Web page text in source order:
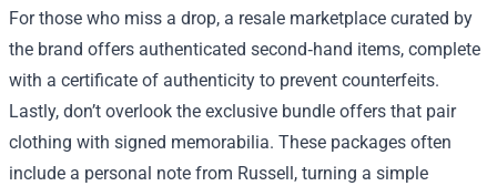
For those who miss a drop, a resale marketplace curated by
the brand offers authenticated second‑hand items, complete
with a certificate of authenticity to prevent counterfeits.
Lastly, don’t overlook the exclusive bundle offers that pair
clothing with signed memorabilia. These packages often
include a personal note from Russell, turning a simple